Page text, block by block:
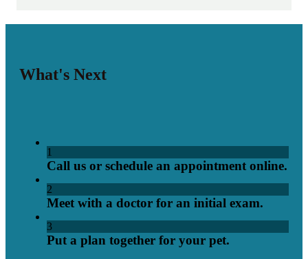
What's Next
1
Call us or schedule an appointment online.
2
Meet with a doctor for an initial exam.
3
Put a plan together for your pet.